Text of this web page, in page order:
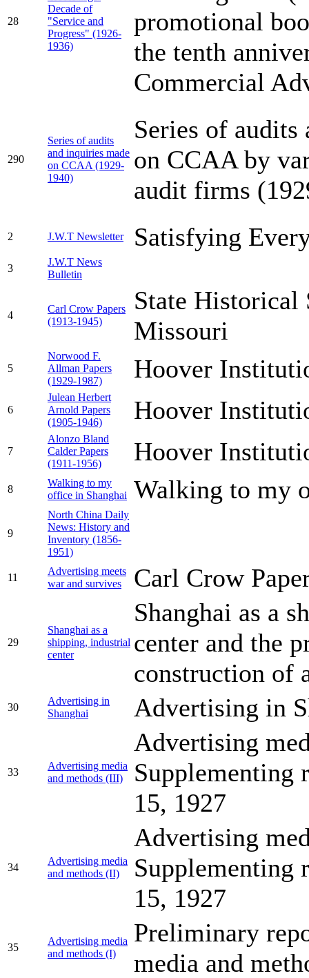
28
Decade of
"Service and
Progress" (1926-
1936)
promotional
the tenth
Commercial
290
Series of audits
and inquiries made
on CCAA (1929-
1940)
Series of audits
on CCAA by
audit firms
2 J.W.T Newsletter Satisfying
3
J.W.T News
Bulletin
4
Carl Crow Papers
(1913-1945)
State Historical
Missouri
5
Norwood F.
Allman Papers
(1929-1987)
Hoover
6
Julean Herbert
Arnold Papers
(1905-1946)
Hoover
7
Alonzo Bland
Calder Papers
(1911-1956)
Hoover
8
Walking to my
office in Shanghai
Walking to my
9
North China Daily
News: History and
Inventory (1856-
1951)
11
Advertising meets
war and survives
Carl Crow
29
Shanghai as a
shipping, industrial
center
Shanghai as a
center and the
construction of
30
Advertising in
Shanghai
Advertising in
33
Advertising media
and methods (III)
Advertising
Supplementing
15, 1927
34
Advertising media
and methods (II)
Advertising
Supplementing
15, 1927
35
Advertising media
and methods (I)
Preliminary
media and